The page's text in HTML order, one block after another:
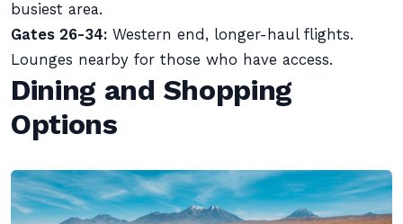
busiest area.
Gates 26-34: Western end, longer-haul flights.
Lounges nearby for those who have access.
Dining and Shopping
Options